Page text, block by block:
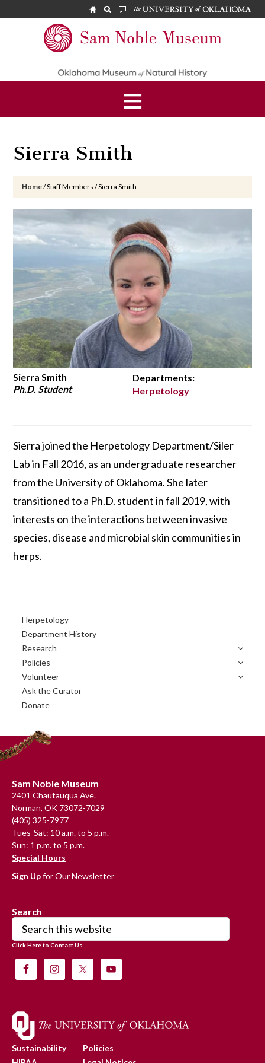
Noble
Museum
Sierra Smith
Home/Staff Members/Sierra Smith
Sierra Smith
Ph.D. Student
Departments:
Herpetology
Sierra joined the Herpetology Department/Siler
Lab in Fall 2016, as an undergraduate researcher
from the University of Oklahoma. She later
transitioned to a Ph.D. student in fall 2019, with
interests on the interactions between invasive
species, disease and microbial skin communities in
herps.
Primary
Sidebar
Herpetology
Department History
Research
Policies
Volunteer
Ask the Curator
Donate
Footer
Sam Noble Museum
2401 Chautauqua Ave.
Norman, OK 73072-7029
(405) 325-7977
Tues-Sat: 10 a.m. to 5 p.m.
Sun: 1 p.m. to 5 p.m.
Special Hours
Sign Upfor Our Newsletter
Search
Search
this
website
Click Here to Contact Us
Sustainability
Policies